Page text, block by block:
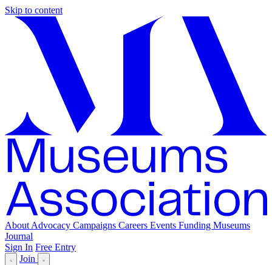
Skip to content
About Advocacy Campaigns Careers Events Funding Museums
Journal
Sign In Free Entry
Join